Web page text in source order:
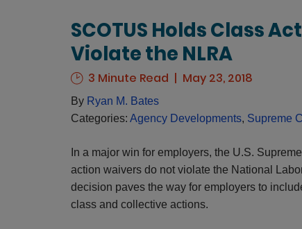
SCOTUS Holds Class
Violate the NLRA
3 Minute Read May 23, 2018
By Ryan M. Bates
Categories: Agency Developments, Supreme
In a major win for employers, the U.S.
action waivers do not violate the National
decision paves the way for employers to
class and collective actions.